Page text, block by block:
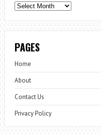
Archives
PAGES
Home
About
Contact Us
Privacy Policy